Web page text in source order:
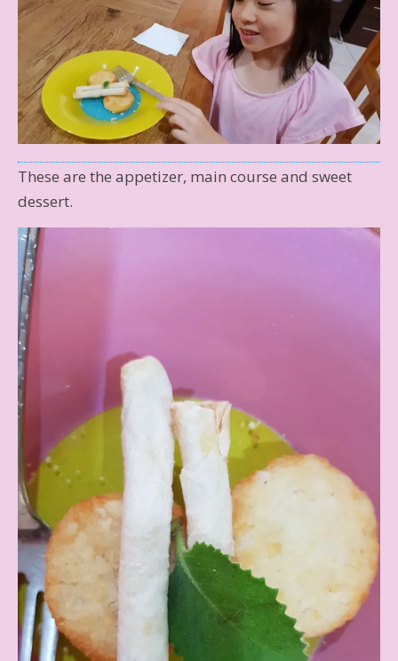
These are the appetizer, main course and sweet
dessert.